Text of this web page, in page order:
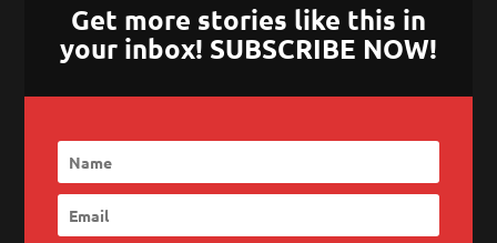
Get more stories like this in
your inbox! SUBSCRIBE NOW!